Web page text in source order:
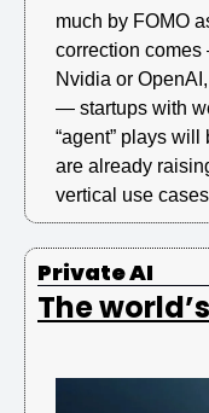
much by FOMO
correction
Nvidia or
— startups with
“agent” plays
are already
vertical use
Private AI
The